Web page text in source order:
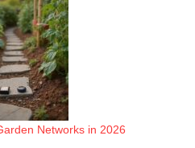
Networks in 2026